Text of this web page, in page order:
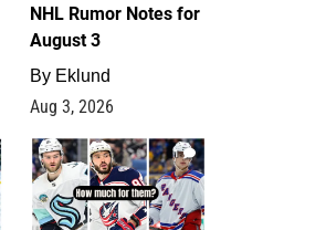
NHL Rumor Notes for
August 3
By Eklund
Aug 3, 2026
1